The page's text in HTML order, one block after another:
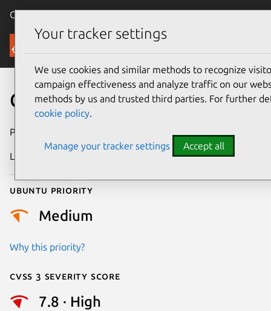
Canonical Ubuntu
Security
CVE-2021-22118
Publication date
Last updated
Ubuntu priority
Medium
Why this priority?
Cvss 3 Severity Score
7.8 · High
Your tracker settings
We use cookies and similar methods to recognize
campaign effectiveness and analyze traffic on our
methods by us and trusted third parties. For further
cookie policy.
Manage your tracker settings Accept all